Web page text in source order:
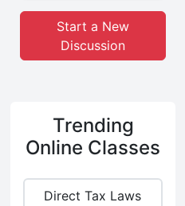
Start a New
Discussion
Trending
Online Classes
Direct Tax Laws